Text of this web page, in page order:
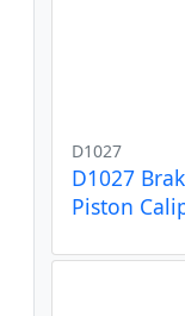
D1027
D1027
Piston